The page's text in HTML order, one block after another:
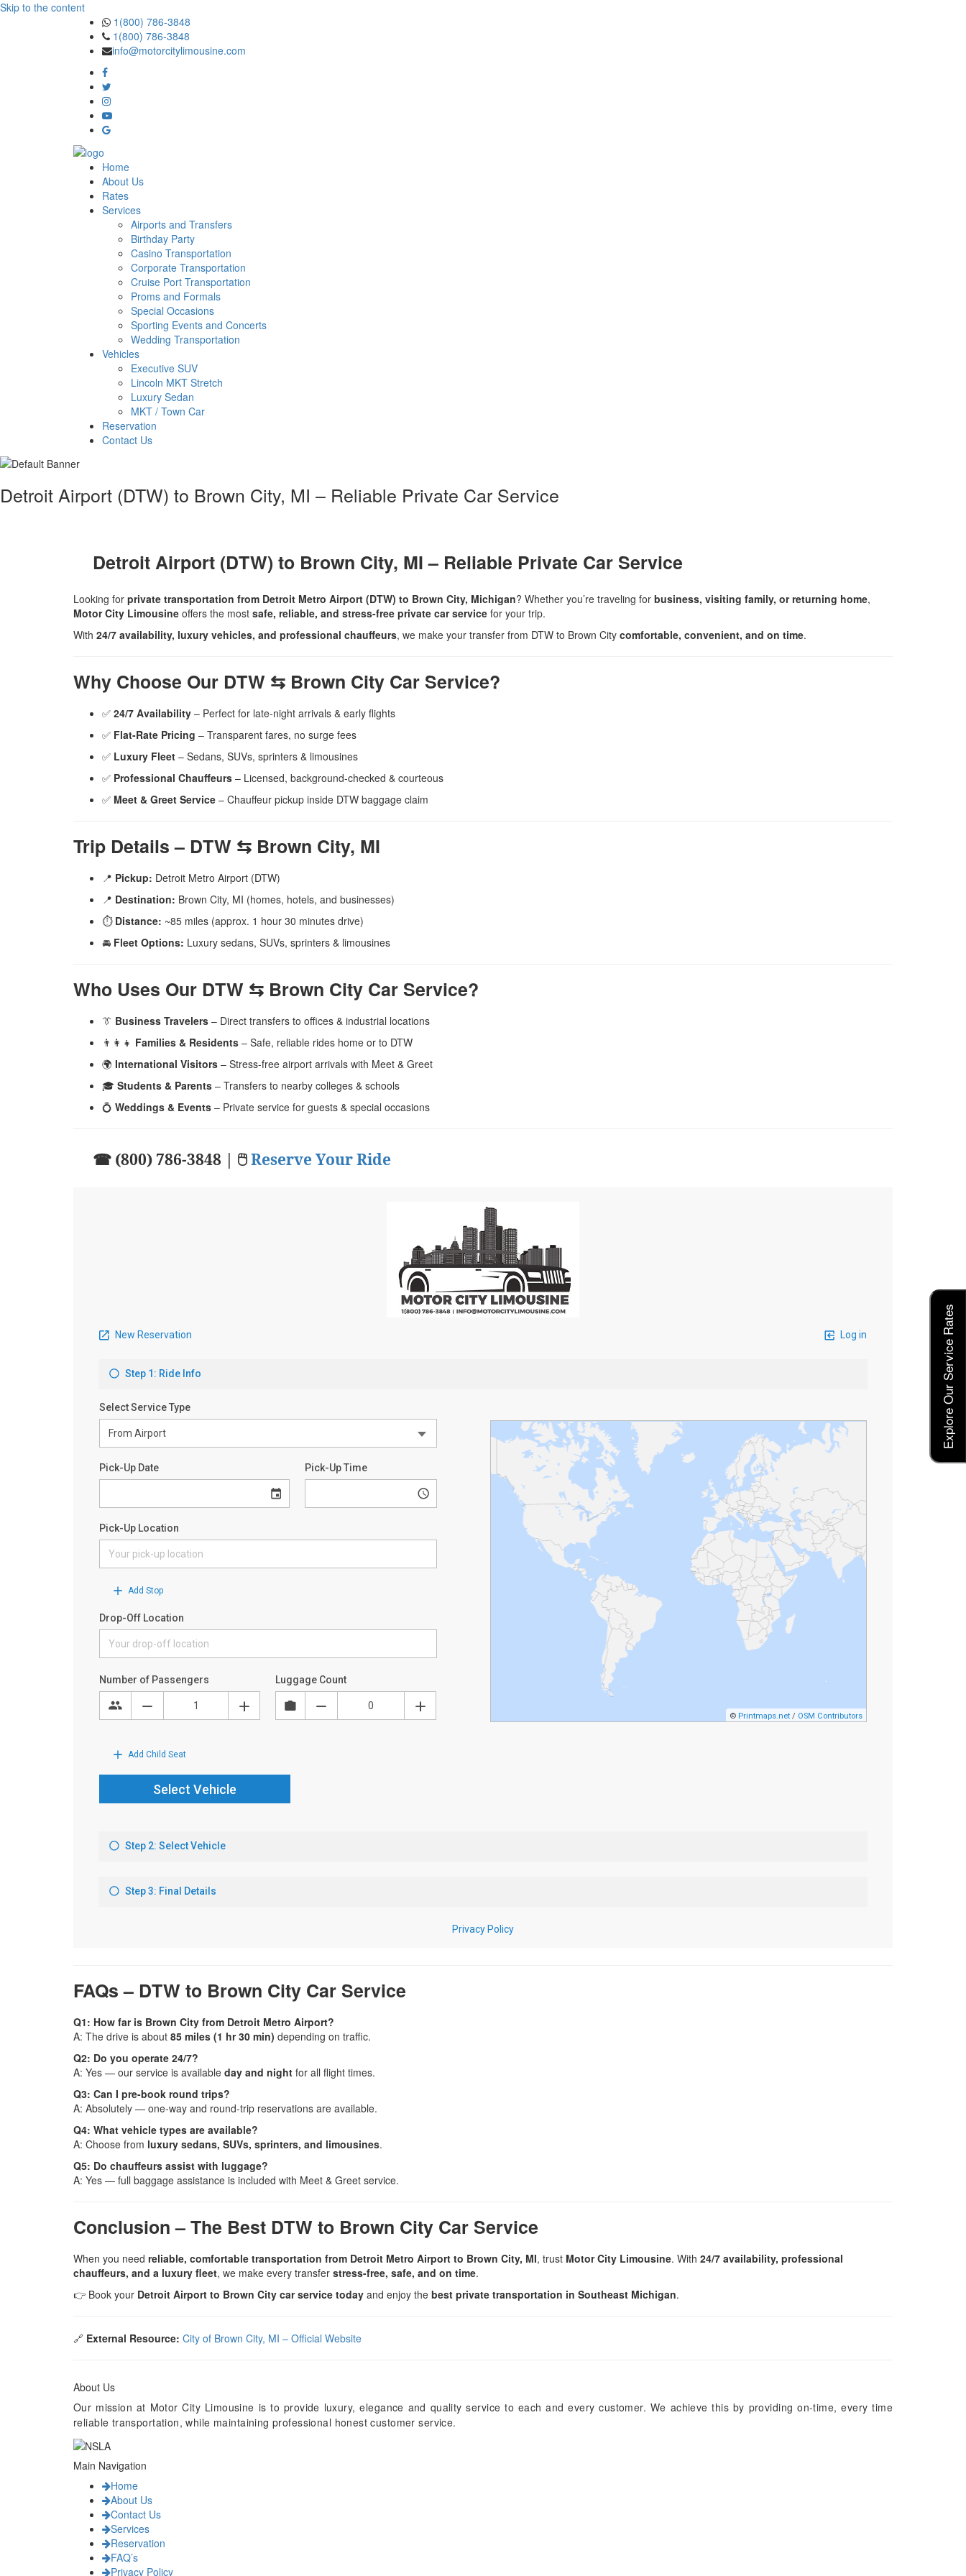
Skip to the content
1(800) 786-3848
1(800) 786-3848
info@motorcitylimousine.com
Home
About Us
Rates
Services
Airports and Transfers
Birthday Party
Casino Transportation
Corporate Transportation
Cruise Port Transportation
Proms and Formals
Special Occasions
Sporting Events and Concerts
Wedding Transportation
Vehicles
Executive SUV
Lincoln MKT Stretch
Luxury Sedan
MKT / Town Car
Reservation
Contact Us
Detroit Airport (DTW) to Brown City, MI – Reliable Private Car Service
Detroit Airport (DTW) to Brown City, MI – Reliable Private Car Service
Looking for private transportation from Detroit Metro Airport (DTW) to Brown City, Michigan? Whether you’re traveling for business, visiting family, or returning home,
Motor City Limousine offers the most safe, reliable, and stress-free private car service for your trip.
With 24/7 availability, luxury vehicles, and professional chauffeurs, we make your transfer from DTW to Brown City comfortable, convenient, and on time.
Why Choose Our DTW ⇆ Brown City Car Service?
✅ 24/7 Availability – Perfect for late-night arrivals & early flights
✅ Flat-Rate Pricing – Transparent fares, no surge fees
✅ Luxury Fleet – Sedans, SUVs, sprinters & limousines
✅ Professional Chauffeurs – Licensed, background-checked & courteous
✅ Meet & Greet Service – Chauffeur pickup inside DTW baggage claim
Trip Details – DTW ⇆ Brown City, MI
📍 Pickup: Detroit Metro Airport (DTW)
📍 Destination: Brown City, MI (homes, hotels, and businesses)
⏱️ Distance: ~85 miles (approx. 1 hour 30 minutes drive)
🚘 Fleet Options: Luxury sedans, SUVs, sprinters & limousines
Who Uses Our DTW ⇆ Brown City Car Service?
👔 Business Travelers – Direct transfers to offices & industrial locations
👨‍👩‍👧 Families & Residents – Safe, reliable rides home or to DTW
🌍 International Visitors – Stress-free airport arrivals with Meet & Greet
🎓 Students & Parents – Transfers to nearby colleges & schools
💍 Weddings & Events – Private service for guests & special occasions
☎ (800) 786-3848 | 🖱Reserve Your Ride
FAQs – DTW to Brown City Car Service
Q1: How far is Brown City from Detroit Metro Airport?
A: The drive is about 85 miles (1 hr 30 min) depending on traffic.
Q2: Do you operate 24/7?
A: Yes — our service is available day and night for all flight times.
Q3: Can I pre-book round trips?
A: Absolutely — one-way and round-trip reservations are available.
Q4: What vehicle types are available?
A: Choose from luxury sedans, SUVs, sprinters, and limousines.
Q5: Do chauffeurs assist with luggage?
A: Yes — full baggage assistance is included with Meet & Greet service.
Conclusion – The Best DTW to Brown City Car Service
When you need reliable, comfortable transportation from Detroit Metro Airport to Brown City, MI, trust Motor City Limousine. With 24/7 availability, professional
chauffeurs, and a luxury fleet, we make every transfer stress-free, safe, and on time.
👉 Book your Detroit Airport to Brown City car service today and enjoy the best private transportation in Southeast Michigan.
🔗 External Resource: City of Brown City, MI – Official Website
Explore Our Service Rates
About Us
Our mission at Motor City Limousine is to provide luxury, elegance and quality service to each and every customer. We achieve this by providing on-time, every time
reliable transportation, while maintaining professional honest customer service.
Main Navigation
Home
About Us
Contact Us
Services
Reservation
FAQ’s
Privacy Policy